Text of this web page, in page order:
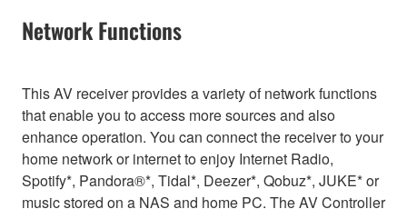
Network Functions
This AV receiver provides a variety of network functions
that enable you to access more sources and also
enhance operation. You can connect the receiver to your
home network or internet to enjoy Internet Radio,
Spotify*, Pandora®*, Tidal*, Deezer*, Qobuz*, JUKE* or
music stored on a NAS and home PC. The AV Controller